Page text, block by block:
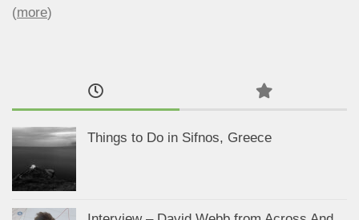
(more)
Things to Do in Sifnos, Greece